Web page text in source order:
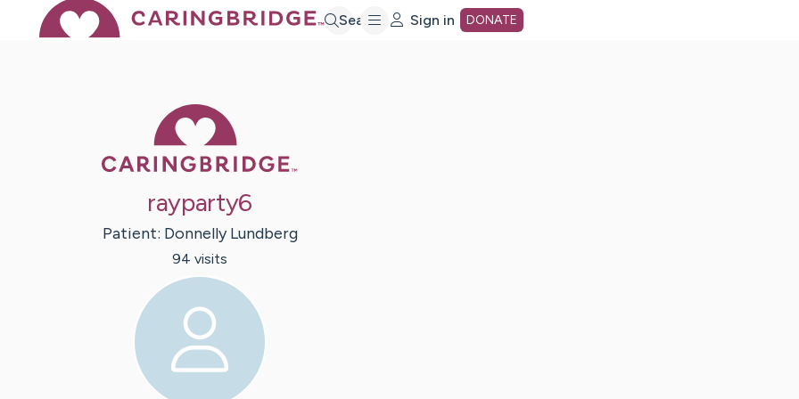
Search Sign in DONATE
rayparty6
Patient: Donnelly Lundberg
94 visits